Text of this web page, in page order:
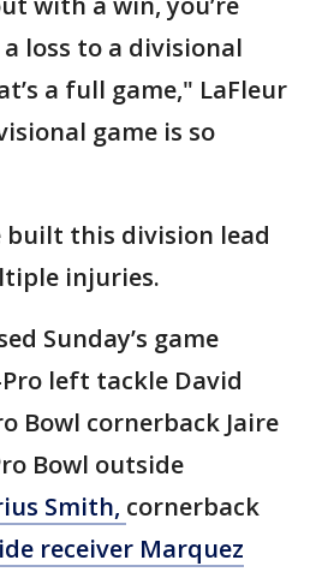
loss to a divisional
a full game," LaFleur
game is so
built this division lead
injuries.
Sunday’s game
left tackle David
Bowl cornerback Jaire
Bowl outside
Smith, cornerback
receiver Marquez